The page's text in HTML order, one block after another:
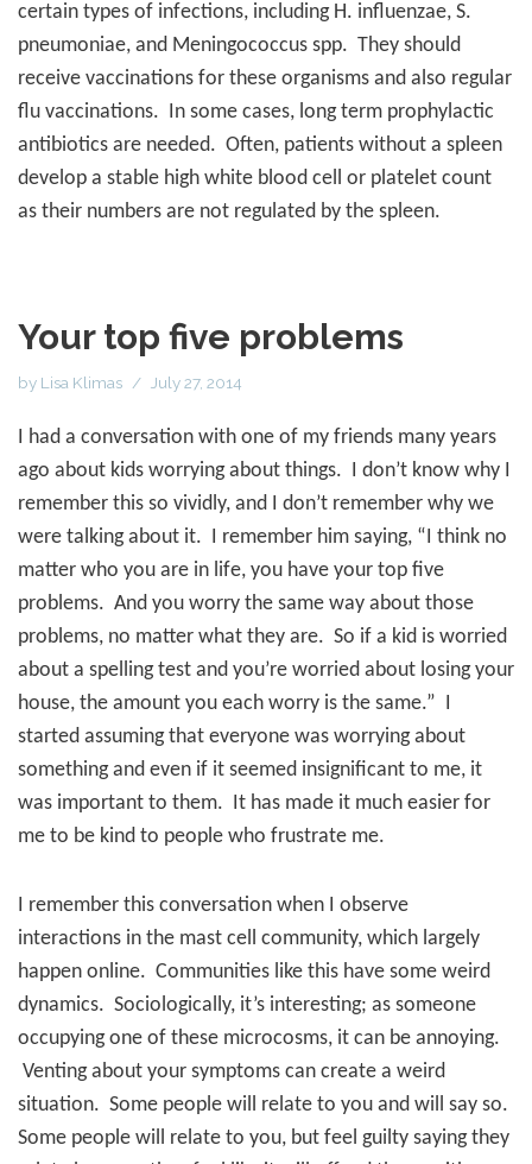
certain types of infections, including H. influenzae, S.
pneumoniae, and Meningococcus spp. They should
receive vaccinations for these organisms and also regular
flu vaccinations. In some cases, long term prophylactic
antibiotics are needed. Often, patients without a spleen
develop a stable high white blood cell or platelet count
as their numbers are not regulated by the spleen.
Your top five problems
by Lisa Klimas July 27, 2014
I had a conversation with one of my friends many years
ago about kids worrying about things. I don’t know why I
remember this so vividly, and I don’t remember why we
were talking about it. I remember him saying, “I think no
matter who you are in life, you have your top five
problems. And you worry the same way about those
problems, no matter what they are. So if a kid is worried
about a spelling test and you’re worried about losing your
house, the amount you each worry is the same.” I
started assuming that everyone was worrying about
something and even if it seemed insignificant to me, it
was important to them. It has made it much easier for
me to be kind to people who frustrate me.
I remember this conversation when I observe
interactions in the mast cell community, which largely
happen online. Communities like this have some weird
dynamics. Sociologically, it’s interesting; as someone
occupying one of these microcosms, it can be annoying.
Venting about your symptoms can create a weird
situation. Some people will relate to you and will say so.
Some people will relate to you, but feel guilty saying they